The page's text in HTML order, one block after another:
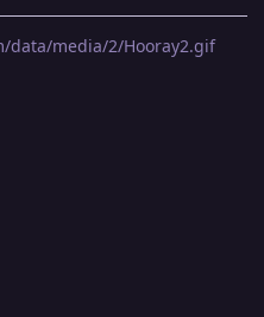
data/media/2/Hooray2.gif